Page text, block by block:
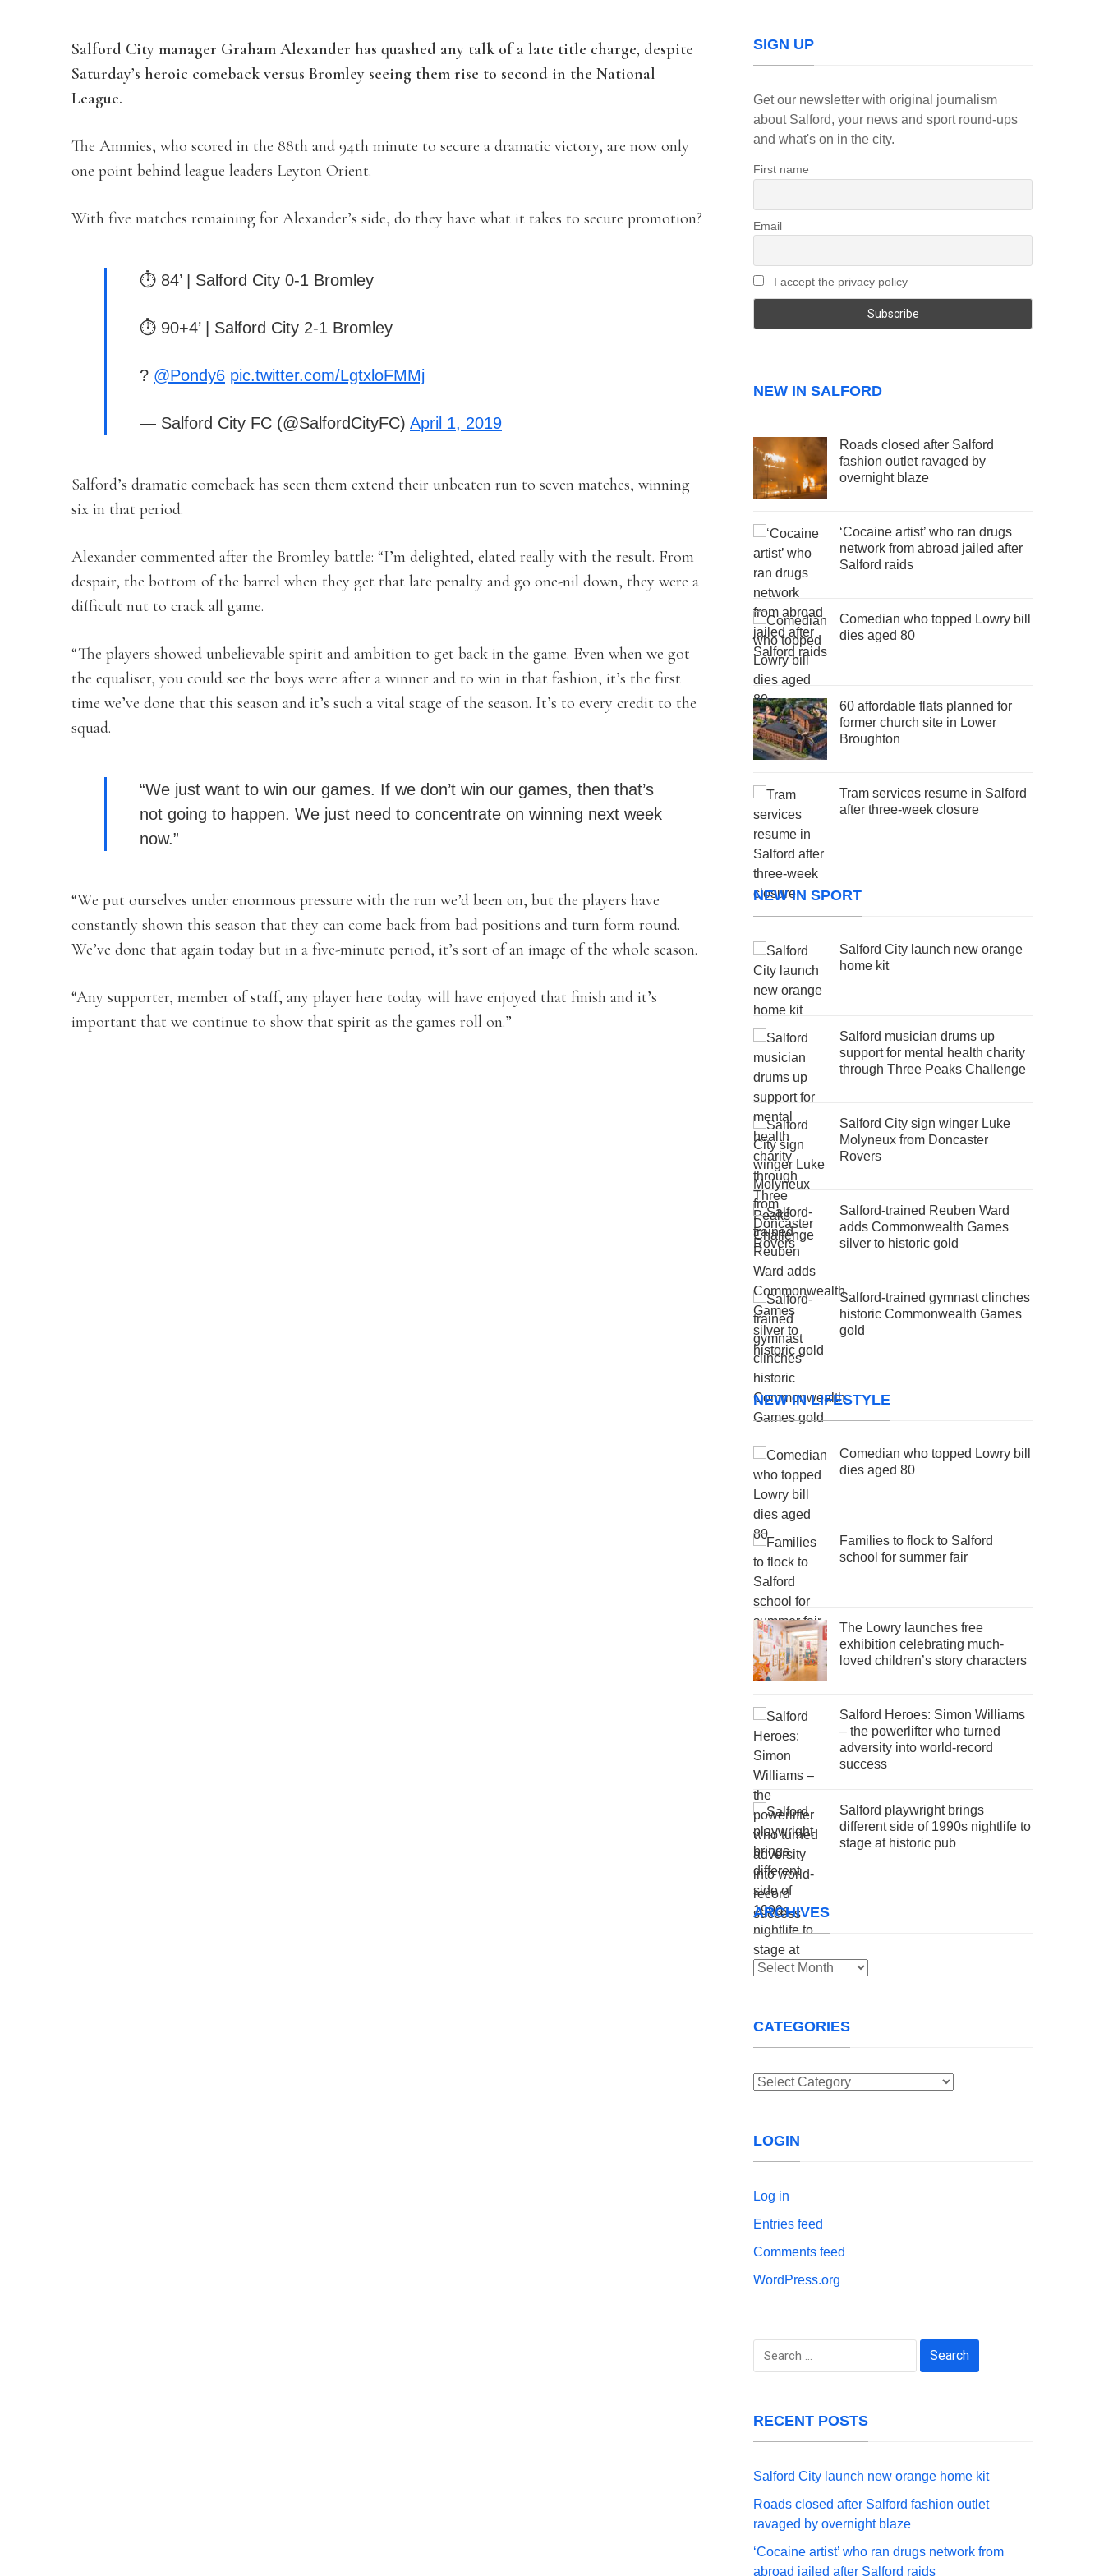
Salford City manager Graham Alexander has quashed any talk of a late title charge, despite
Saturday’s heroic comeback versus Bromley seeing them rise to second in the National
League.
The Ammies, who scored in the 88th and 94th minute to secure a dramatic victory, are now only
one point behind league leaders Leyton Orient.
With five matches remaining for Alexander’s side, do they have what it takes to secure promotion?
⏱ 84’ | Salford City 0-1 Bromley
⏱ 90+4’ | Salford City 2-1 Bromley
? @Pondy6 pic.twitter.com/LgtxloFMMj
— Salford City FC (@SalfordCityFC) April 1, 2019
Salford’s dramatic comeback has seen them extend their unbeaten run to seven matches, winning
six in that period.
Alexander commented after the Bromley battle: “I’m delighted, elated really with the result. From
despair, the bottom of the barrel when they get that late penalty and go one-nil down, they were a
difficult nut to crack all game.
“The players showed unbelievable spirit and ambition to get back in the game. Even when we got
the equaliser, you could see the boys were after a winner and to win in that fashion, it’s the first
time we’ve done that this season and it’s such a vital stage of the season. It’s to every credit to the
squad.
“We just want to win our games. If we don’t win our games, then that’s
not going to happen. We just need to concentrate on winning next week
now.”
“We put ourselves under enormous pressure with the run we’d been on, but the players have
constantly shown this season that they can come back from bad positions and turn form round.
We’ve done that again today but in a five-minute period, it’s sort of an image of the whole season.
“Any supporter, member of staff, any player here today will have enjoyed that finish and it’s
important that we continue to show that spirit as the games roll on.”
SIGN UP
Get our newsletter with original journalism
about Salford, your news and sport round-ups
and what's on in the city.
First name
Email
I accept the privacy policy
NEW IN SALFORD
Roads closed after Salford
fashion outlet ravaged by
overnight blaze
‘Cocaine artist’ who ran drugs
network from abroad jailed after
Salford raids
Comedian who topped Lowry bill
dies aged 80
60 affordable flats planned for
former church site in Lower
Broughton
Tram services resume in Salford
after three-week closure
NEW IN SPORT
Salford City launch new orange
home kit
Salford musician drums up
support for mental health charity
through Three Peaks Challenge
Salford City sign winger Luke
Molyneux from Doncaster
Rovers
Salford-trained Reuben Ward
adds Commonwealth Games
silver to historic gold
Salford-trained gymnast clinches
historic Commonwealth Games
gold
NEW IN LIFESTYLE
Comedian who topped Lowry bill
dies aged 80
Families to flock to Salford
school for summer fair
The Lowry launches free
exhibition celebrating much-
loved children’s story characters
Salford Heroes: Simon Williams
– the powerlifter who turned
adversity into world-record
success
Salford playwright brings
different side of 1990s nightlife to
stage at historic pub
ARCHIVES
Archives
CATEGORIES
Categories
LOGIN
Log in
Entries feed
Comments feed
WordPress.org
Search
RECENT POSTS
Salford City launch new orange home kit
Roads closed after Salford fashion outlet
ravaged by overnight blaze
‘Cocaine artist’ who ran drugs network from
abroad jailed after Salford raids